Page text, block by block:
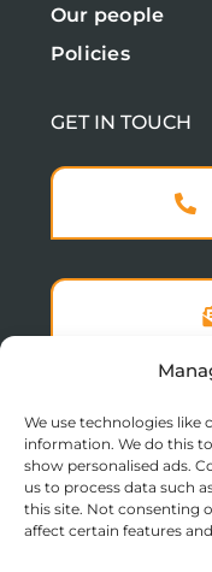
We use technologies like
information. We do this
show personalised ads.
us to process data such
this site. Not consenting
affect certain features
Our people
Policies
GET IN TOUCH
Sign